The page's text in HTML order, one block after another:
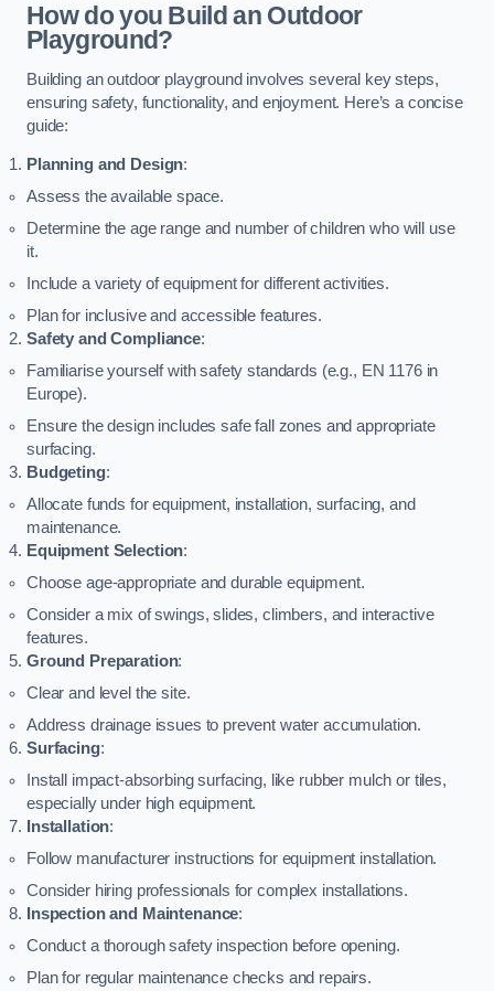
How do you Build an Outdoor
Playground?
Building an outdoor playground involves several key steps,
ensuring safety, functionality, and enjoyment. Here’s a concise
guide:
Planning and Design:
Assess the available space.
Determine the age range and number of children who will use
it.
Include a variety of equipment for different activities.
Plan for inclusive and accessible features.
Safety and Compliance:
Familiarise yourself with safety standards (e.g., EN 1176 in
Europe).
Ensure the design includes safe fall zones and appropriate
surfacing.
Budgeting:
Allocate funds for equipment, installation, surfacing, and
maintenance.
Equipment Selection:
Choose age-appropriate and durable equipment.
Consider a mix of swings, slides, climbers, and interactive
features.
Ground Preparation:
Clear and level the site.
Address drainage issues to prevent water accumulation.
Surfacing:
Install impact-absorbing surfacing, like rubber mulch or tiles,
especially under high equipment.
Installation:
Follow manufacturer instructions for equipment installation.
Consider hiring professionals for complex installations.
Inspection and Maintenance:
Conduct a thorough safety inspection before opening.
Plan for regular maintenance checks and repairs.